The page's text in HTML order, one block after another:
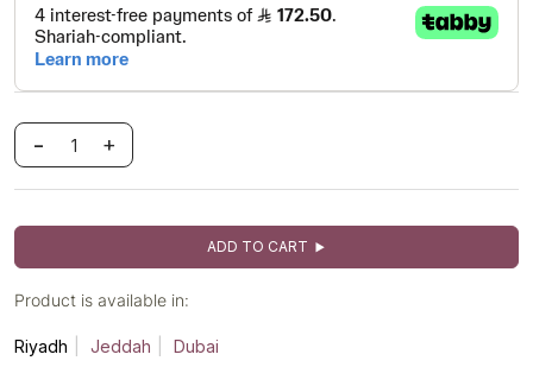
- +
ADD TO CART
Product is available in:
Riyadh Jeddah Dubai